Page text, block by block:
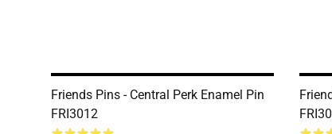
Friends Pins - Central Perk Enamel Pin
FRI3012